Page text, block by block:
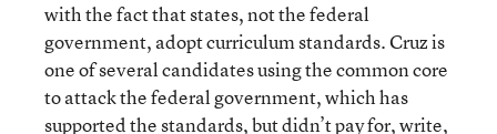
with the fact that states, not the federal
government, adopt curriculum standards. Cruz is
one of several candidates using the common core
to attack the federal government, which has
supported the standards, but didn’t pay for, write,